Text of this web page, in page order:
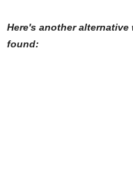
Here's another
found: